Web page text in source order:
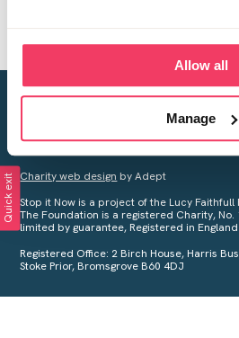
Allow all
Manage
Creating a world free from
Your privacy is important to us, see our
Charity web design by Adept
Stop it Now is a project of the Lucy Faithfull
The Foundation is a registered Charity,
limited by guarantee, Registered in
Registered Office: 2 Birch House, Harris
Stoke Prior, Bromsgrove B60 4DJ
Quick exit